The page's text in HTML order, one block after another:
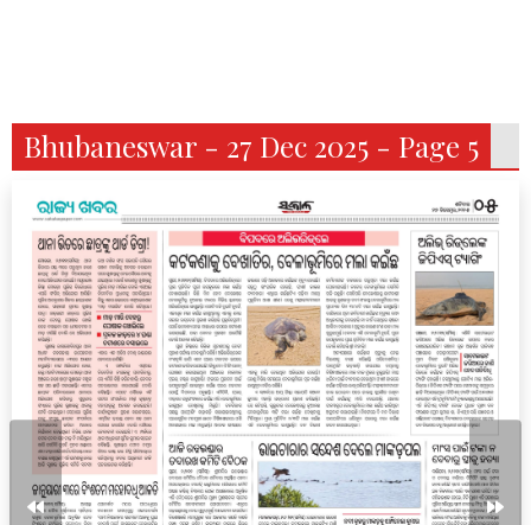
Bhubaneswar - 27 Dec 2025 - Page 5